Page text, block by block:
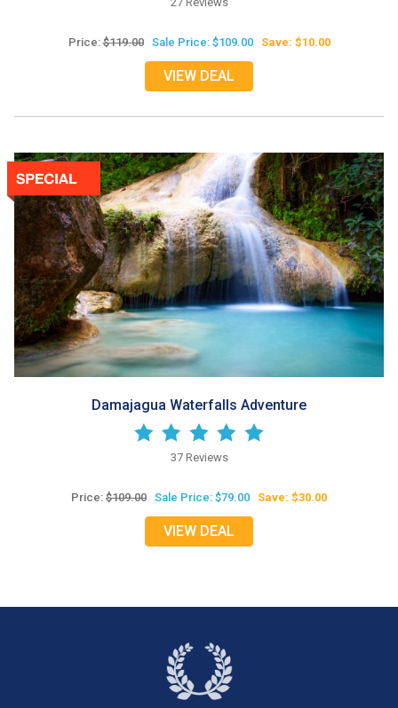
Price:$119.00 Sale Price: $109.00 Save: $10.00
VIEW DEAL
Damajagua Waterfalls Adventure
37 Reviews
Price: $109.00 Sale Price: $79.00 Save: $30.00
VIEW DEAL